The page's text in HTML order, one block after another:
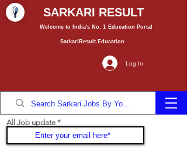
SARKARI RESULT
Welcome to India's No. 1 Education Portal
SarkariResult.Education
Log In
All Job update